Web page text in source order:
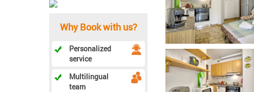
Why Book with us?
Personalized
service
Multilingual
team